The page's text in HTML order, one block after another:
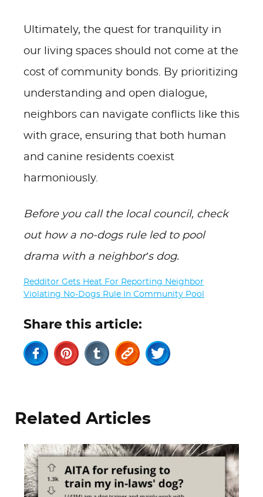
Ultimately, the quest for tranquility in
our living spaces should not come at the
cost of community bonds. By prioritizing
understanding and open dialogue,
neighbors can navigate conflicts like this
with grace, ensuring that both human
and canine residents coexist
harmoniously.
Before you call the local council, check
out how a no-dogs rule led to pool
drama with a neighbor’s dog.
Redditor Gets Heat For Reporting Neighbor
Violating No-Dogs Rule In Community Pool
Share this article:
Related Articles